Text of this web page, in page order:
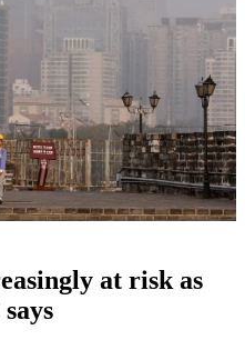
at risk as